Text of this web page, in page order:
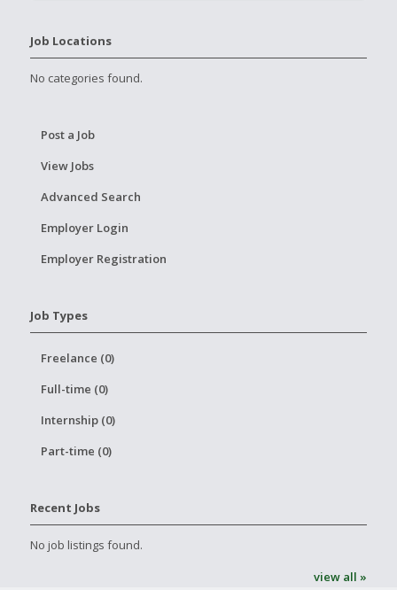
Job Locations
No categories found.
Post a Job
View Jobs
Advanced Search
Employer Login
Employer Registration
Job Types
Freelance (0)
Full-time (0)
Internship (0)
Part-time (0)
Recent Jobs
No job listings found.
view all »